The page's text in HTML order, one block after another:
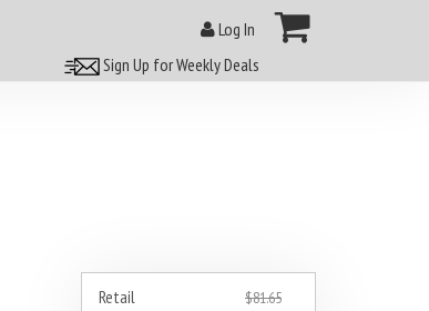
Log In
Sign Up for Weekly Deals
Retail $81.65